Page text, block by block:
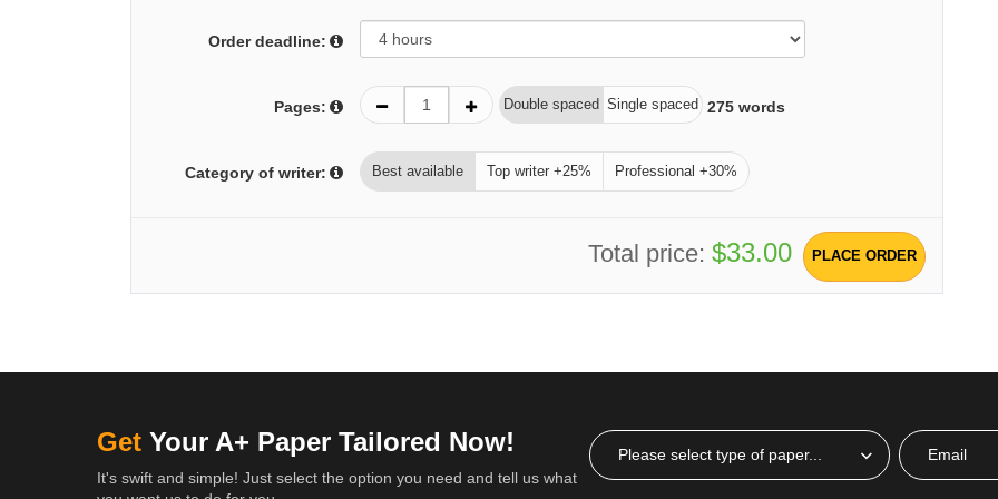
Order deadline:
Pages: Double spaced Single spaced 275words
Category of writer: Best available Top writer +25% Professional +30%
Total price: $33.00 PLACE ORDER
Get Your A+ Paper Tailored Now!
It's swift and simple! Just select the option you need and tell us what